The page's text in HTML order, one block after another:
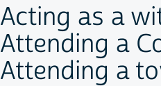
Acting as a
Attending a
Attending a